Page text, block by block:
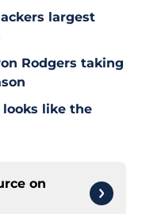
largest
Rodgers taking
looks like the
on